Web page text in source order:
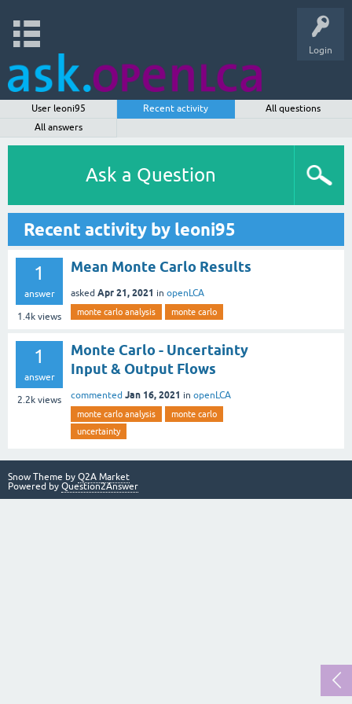
Login
User leoni95 Recent activity
All questions
All answers
Ask a Question
Recent activity by leoni95
1
answer
1.4k views
Mean Monte Carlo Results
asked Apr 21, 2021 in openLCA
monte carlo analysis monte carlo
1
answer
2.2k views
Monte Carlo - Uncertainty
Input & Output Flows
commented Jan 16, 2021 in openLCA
monte carlo analysis
monte carlo
uncertainty
Snow Theme by Q2A Market
Powered by Question2Answer